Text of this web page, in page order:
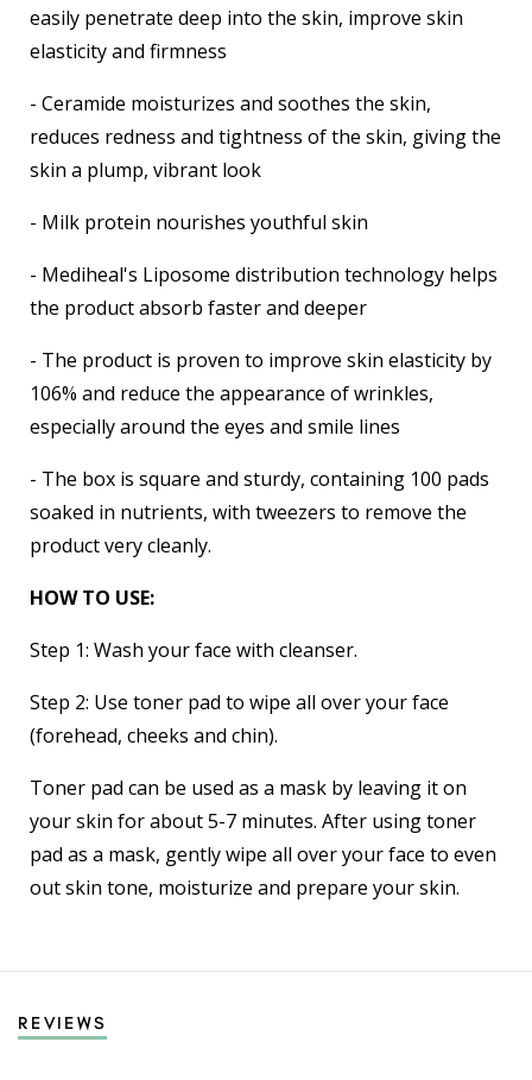
easily penetrate deep into the skin, improve skin
elasticity and firmness
- Ceramide moisturizes and soothes the skin,
reduces redness and tightness of the skin, giving the
skin a plump, vibrant look
- Milk protein nourishes youthful skin
- Mediheal's Liposome distribution technology helps
the product absorb faster and deeper
- The product is proven to improve skin elasticity by
106% and reduce the appearance of wrinkles,
especially around the eyes and smile lines
- The box is square and sturdy, containing 100 pads
soaked in nutrients, with tweezers to remove the
product very cleanly.
HOW TO USE:
Step 1: Wash your face with cleanser.
Step 2: Use toner pad to wipe all over your face
(forehead, cheeks and chin).
Toner pad can be used as a mask by leaving it on
your skin for about 5-7 minutes. After using toner
pad as a mask, gently wipe all over your face to even
out skin tone, moisturize and prepare your skin.
REVIEWS